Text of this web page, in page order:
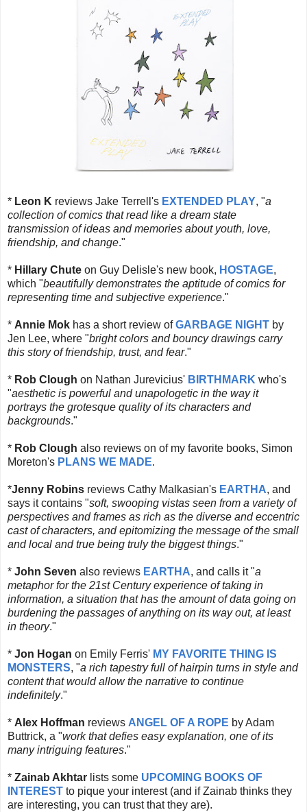
* Leon K reviews Jake Terrell's EXTENDED PLAY, "a
collection of comics that read like a dream state
transmission of ideas and memories about youth, love,
friendship, and change."
* Hillary Chute on Guy Delisle's new book, HOSTAGE,
which "beautifully demonstrates the aptitude of comics for
representing time and subjective experience."
* Annie Mok has a short review ofGARBAGE NIGHT by
Jen Lee, where "bright colors and bouncy drawings carry
this story of friendship, trust, and fear."
* Rob Clough on Nathan Jurevicius' BIRTHMARK who's
"aesthetic is powerful and unapologetic in the way it
portrays the grotesque quality of its characters and
backgrounds."
* Rob Clough also reviews on of my favorite books, Simon
Moreton's PLANS WE MADE.
*Jenny Robins reviews Cathy Malkasian's EARTHA, and
says it contains "soft, swooping vistas seen from a variety of
perspectives and frames as rich as the diverse and eccentric
cast of characters, and epitomizing the message of the small
and local and true being truly the biggest things."
* John Seven also reviews EARTHA, and calls it "a
metaphor for the 21st Century experience of taking in
information, a situation that has the amount of data going on
burdening the passages of anything on its way out, at least
in theory."
* Jon Hogan on Emily Ferris' MY FAVORITE THING IS
MONSTERS, "a rich tapestry full of hairpin turns in style and
content that would allow the narrative to continue
indefinitely."
* Alex Hoffman reviews ANGEL OF A ROPE by Adam
Buttrick, a "work that defies easy explanation, one of its
many intriguing features."
* Zainab Akhtar lists some UPCOMING BOOKS OF
INTEREST to pique your interest (and if Zainab thinks they
are interesting, you can trust that they are).